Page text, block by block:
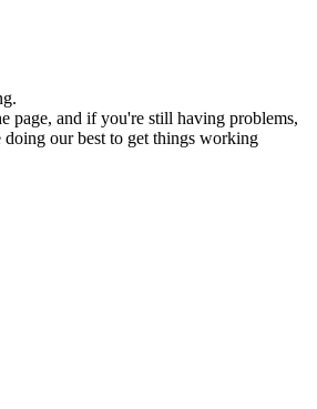
page, and if you're still having problems,
doing our best to get things working